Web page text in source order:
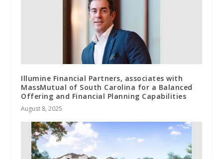
Illumine Financial Partners, associates with
MassMutual of South Carolina for a Balanced
Offering and Financial Planning Capabilities
August 8, 2025